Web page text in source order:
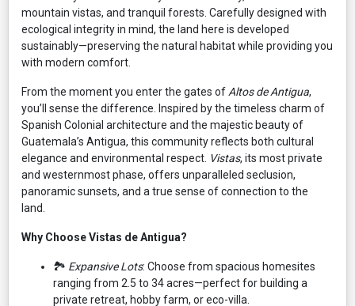
mountain vistas, and tranquil forests. Carefully designed with
ecological integrity in mind, the land here is developed
sustainably—preserving the natural habitat while providing you
with modern comfort.
From the moment you enter the gates of Altos de Antigua,
you’ll sense the difference. Inspired by the timeless charm of
Spanish Colonial architecture and the majestic beauty of
Guatemala’s Antigua, this community reflects both cultural
elegance and environmental respect. Vistas, its most private
and westernmost phase, offers unparalleled seclusion,
panoramic sunsets, and a true sense of connection to the
land.
Why Choose Vistas de Antigua?
🏞️ Expansive Lots: Choose from spacious homesites
ranging from 2.5 to 34 acres—perfect for building a
private retreat, hobby farm, or eco-villa.